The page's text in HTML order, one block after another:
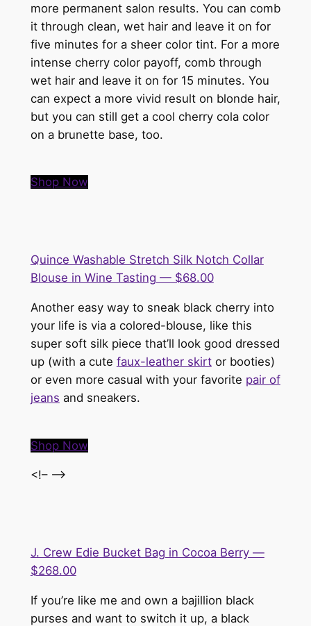
more permanent salon results. You can comb
it through clean, wet hair and leave it on for
five minutes for a sheer color tint. For a more
intense cherry color payoff, comb through
wet hair and leave it on for 15 minutes. You
can expect a more vivid result on blonde hair,
but you can still get a cool cherry cola color
on a brunette base, too.
Shop Now
Quince Washable Stretch Silk Notch Collar
Blouse in Wine Tasting — $68.00
Another easy way to sneak black cherry into
your life is via a colored-blouse, like this
super soft silk piece that’ll look good dressed
up (with a cute faux-leather skirtor booties)
or even more casual with your favorite pair of
jeans and sneakers.
Shop Now
<!– –>
J. Crew Edie Bucket Bag in Cocoa Berry —
$268.00
If you’re like me and own a bajillion black
purses and want to switch it up, a black